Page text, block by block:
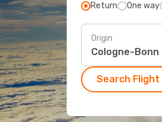
Return One way
Origin
Search Flight